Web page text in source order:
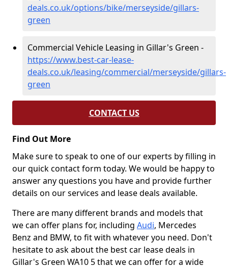
deals.co.uk/options/bike/merseyside/gillars-
green
Commercial Vehicle Leasing in Gillar's Green -
https://www.best-car-lease-
deals.co.uk/leasing/commercial/merseyside/gillars-
green
CONTACT US
Find Out More
Make sure to speak to one of our experts by filling in
our quick contact form today. We would be happy to
answer any questions you have and provide further
details on our services and lease deals available.
There are many different brands and models that
we can offer plans for, including Audi, Mercedes
Benz and BMW, to fit with whatever you need. Don't
hesitate to ask about the best car lease deals in
Gillar's Green WA10 5 that we can offer for a wide